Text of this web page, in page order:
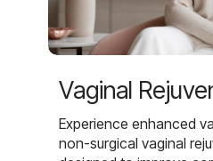
Vaginal
Experience enhanced
non-surgical vaginal